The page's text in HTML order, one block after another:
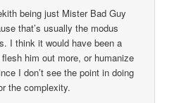
being just Mister Bad Guy
that’s usually the modus
I think it would have been a
him out more, or humanize
I don’t see the point in doing
the complexity.